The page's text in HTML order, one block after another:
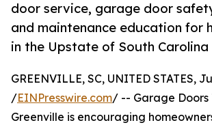
door service, garage door
and maintenance education for
in the Upstate of South Carolina
GREENVILLE, SC, UNITED STATES,
/EINPresswire.com/ -- Garage Doors
Greenville is encouraging